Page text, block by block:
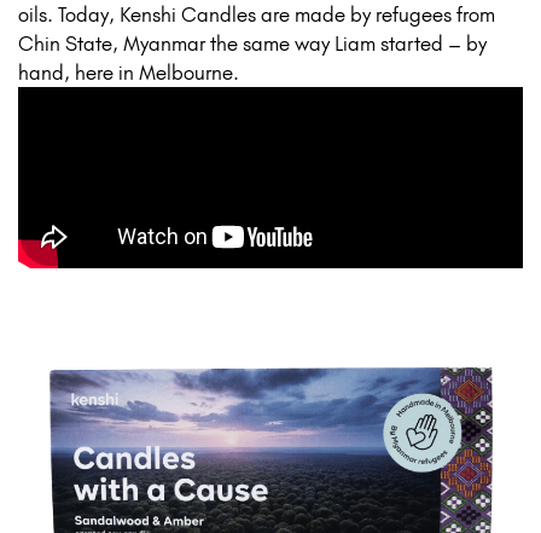
oils. Today, Kenshi Candles are made by refugees from
Chin State, Myanmar the same way Liam started – by
hand, here in Melbourne.